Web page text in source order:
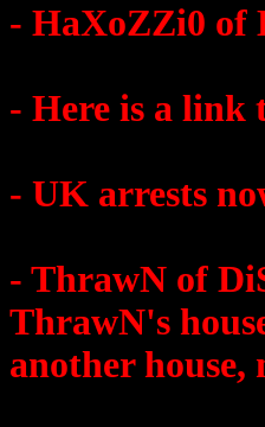
- HaXoZZi0 of
- Here is a link
- UK arrests
- ThrawN of
ThrawN's
another house,